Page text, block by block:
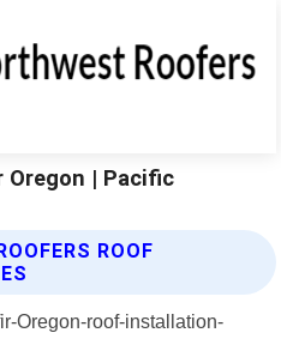
| Pacific
ROOF